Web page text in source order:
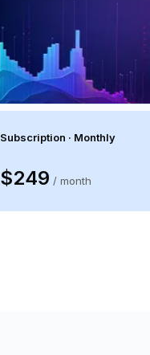
Subscription · Monthly
$249 / month